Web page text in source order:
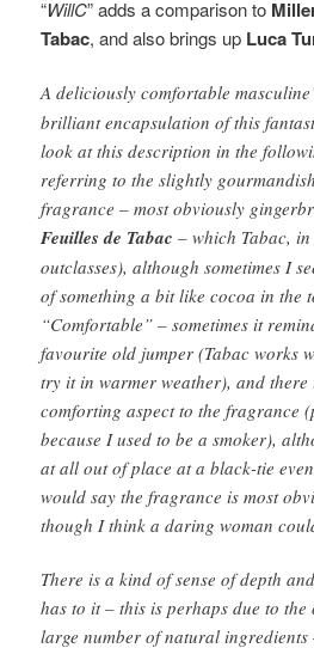
“WillC” adds a comparison to
Tabac, and also brings up Luca
A deliciously comfortable
brilliant encapsulation of this
look at this description in the
referring to the slightly
fragrance – most obviously
Feuilles de Tabac – which Tabac,
outclasses), although sometimes I
of something a bit like cocoa in the
“Comfortable” – sometimes it
favourite old jumper (Tabac works
try it in warmer weather), and
comforting aspect to the fragrance
because I used to be a smoker),
at all out of place at a black-tie
would say the fragrance is most
though I think a daring woman
There is a kind of sense of depth
has to it – this is perhaps due to
large number of natural